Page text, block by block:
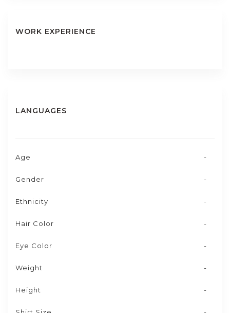
WORK EXPERIENCE
LANGUAGES
Age -
Gender -
Ethnicity -
Hair Color -
Eye Color -
Weight -
Height -